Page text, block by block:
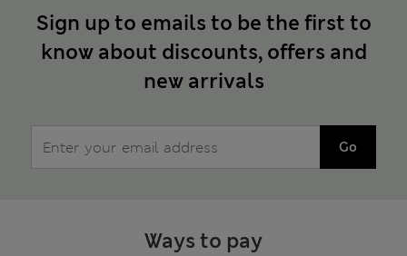
Sign up to emails to be the first to
know about discounts, offers and
new arrivals
Go
Ways to pay